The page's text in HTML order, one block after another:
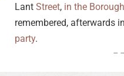
Lant Street, in the Borough
remembered, afterwards
party.